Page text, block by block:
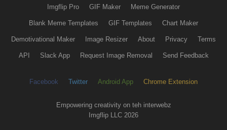
Imgflip Pro GIF Maker Meme Generator
Blank Meme Templates GIF Templates Chart Maker
Demotivational Maker Image Resizer About Privacy Terms
API Slack App Request Image Removal Send Feedback
Facebook Twitter Android App Chrome Extension
Empowering creativity on teh interwebz
Imgflip LLC 2026